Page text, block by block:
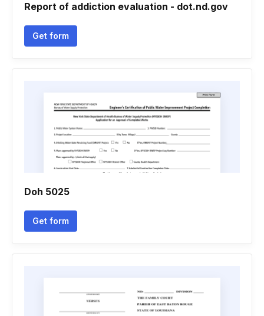
Report of addiction evaluation - dot.nd.gov
Get form
Doh 5025
Get form